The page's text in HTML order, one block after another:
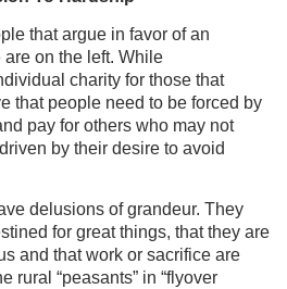
that argue in favor of an
on the left. While
charity for those that
that people need to be forced by
pay for others who may not
by their desire to avoid
delusions of grandeur. They
for great things, that they are
and that work or sacrifice are
rural “peasants” in “flyover